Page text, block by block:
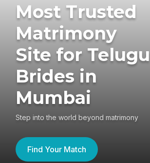
Most Trusted
Matrimony
Site for Telugu
Brides in
Mumbai
Step into the world beyond matrimony
Find Your Match